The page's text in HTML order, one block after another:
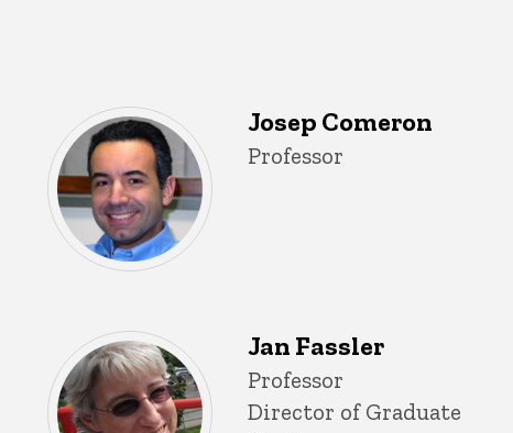
Josep Comeron
Title/Position
Professor
Jan Fassler
Title/Position
Professor
Director of Graduate